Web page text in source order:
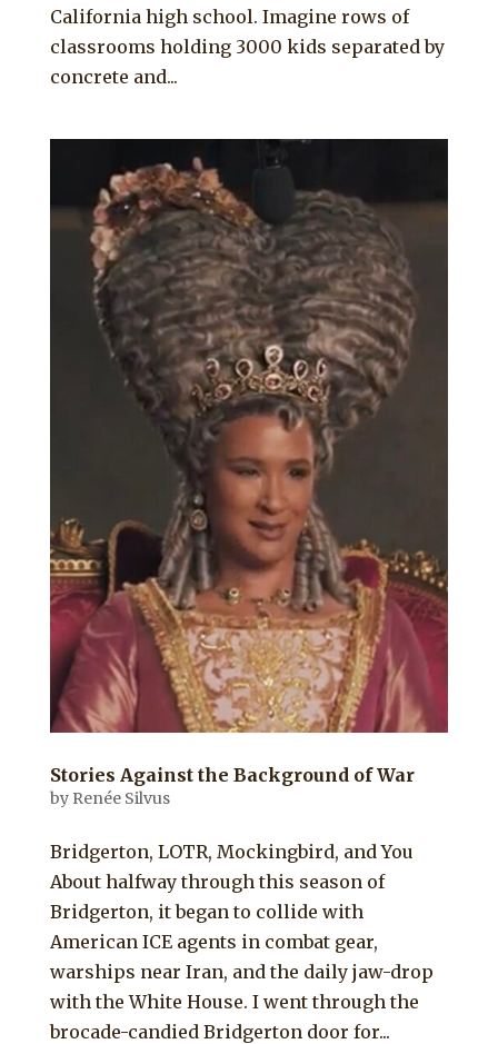
California high school. Imagine rows of
classrooms holding 3000 kids separated by
concrete and...
Stories Against the Background of War
by Renée Silvus
Bridgerton, LOTR, Mockingbird, and You
About halfway through this season of
Bridgerton, it began to collide with
American ICE agents in combat gear,
warships near Iran, and the daily jaw-drop
with the White House. I went through the
brocade-candied Bridgerton door for...